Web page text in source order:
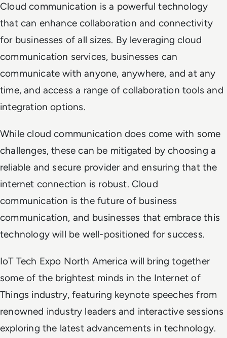
Cloud communication is a powerful technology
that can enhance collaboration and connectivity
for businesses of all sizes. By leveraging cloud
communication services, businesses can
communicate with anyone, anywhere, and at any
time, and access a range of collaboration tools and
integration options.
While cloud communication does come with some
challenges, these can be mitigated by choosing a
reliable and secure provider and ensuring that the
internet connection is robust. Cloud
communication is the future of business
communication, and businesses that embrace this
technology will be well-positioned for success.
IoT Tech Expo North America will bring together
some of the brightest minds in the Internet of
Things industry, featuring keynote speeches from
renowned industry leaders and interactive sessions
exploring the latest advancements in technology.